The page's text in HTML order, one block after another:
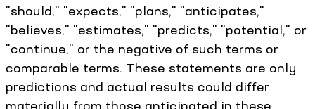
"should," "expects," "plans," "anticipates,"
"believes," "estimates," "predicts," "potential," or
"continue," or the negative of such terms or
comparable terms. These statements are only
predictions and actual results could differ
materially from those anticipated in these